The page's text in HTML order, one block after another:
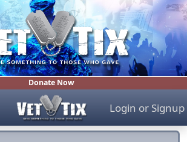
Donate Now
Login or Signup